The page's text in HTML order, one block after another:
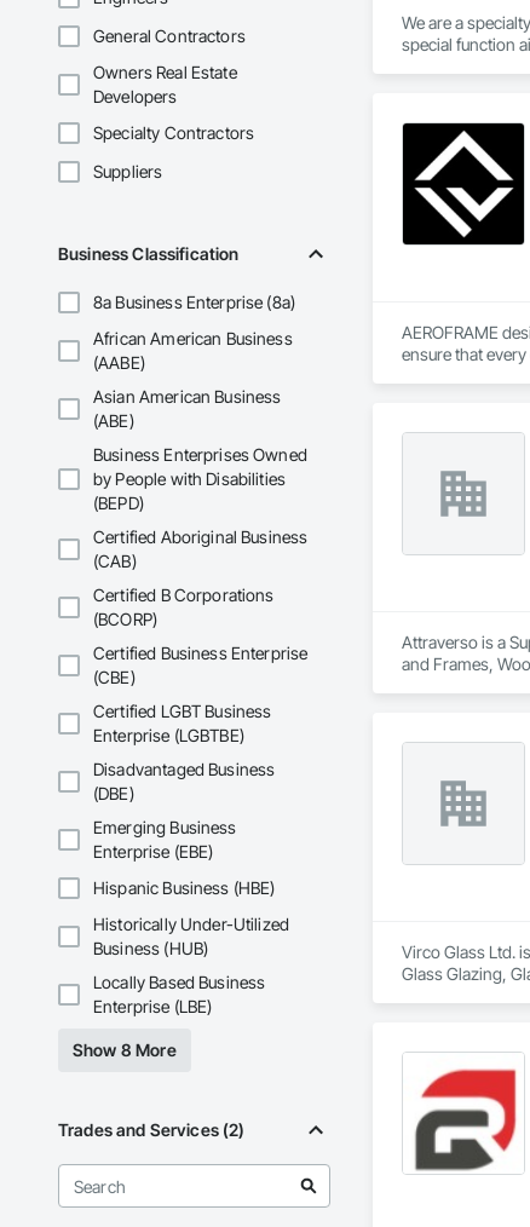
General Contractors
Owners Real Estate
Developers
Specialty Contractors
Suppliers
Business Classification
8a Business Enterprise (8a)
African American Business
(AABE)
Asian American Business
(ABE)
Business Enterprises Owned
by People with Disabilities
(BEPD)
Certified Aboriginal Business
(CAB)
Certified B Corporations
(BCORP)
Certified Business Enterprise
(CBE)
Certified LGBT Business
Enterprise (LGBTBE)
Disadvantaged Business
(DBE)
Emerging Business
Enterprise (EBE)
Hispanic Business (HBE)
Historically Under-Utilized
Business (HUB)
Locally Based Business
Enterprise (LBE)
Show 8 More
Trades and Services (2)
We are a
special function
AEROFRAME
ensure that
Attraverso is a
and Frames,
Virco Glass Ltd.
Glass Glazing,